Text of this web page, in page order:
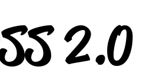
2.0